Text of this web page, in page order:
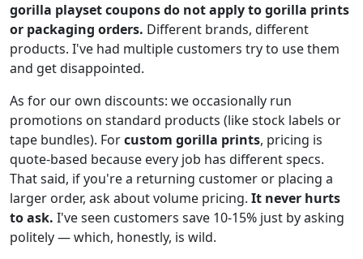
gorilla playset coupons do not apply to gorilla prints
or packaging orders. Different brands, different
products. I've had multiple customers try to use them
and get disappointed.
As for our own discounts: we occasionally run
promotions on standard products (like stock labels or
tape bundles). Forcustom gorilla prints, pricing is
quote-based because every job has different specs.
That said, if you're a returning customer or placing a
larger order, ask about volume pricing. It never hurts
to ask. I've seen customers save 10-15% just by asking
politely — which, honestly, is wild.